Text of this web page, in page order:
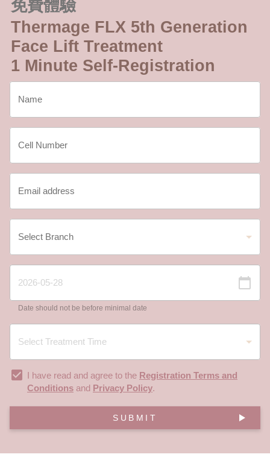
免費體驗
Thermage FLX 5th Generation
Face Lift Treatment
1 Minute Self-Registration
Date should not be before minimal date
I have read and agree to the Registration Terms and
Conditions and Privacy Policy.
SUBMIT